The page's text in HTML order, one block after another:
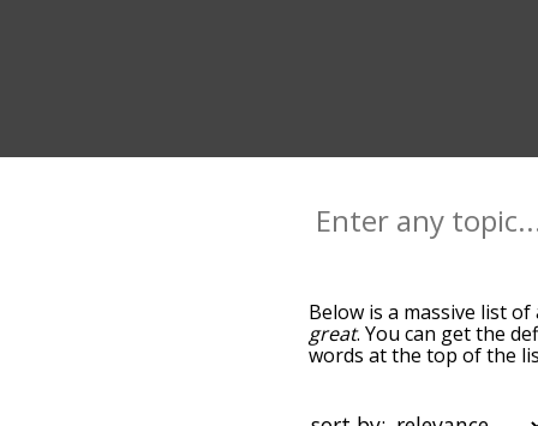
Below is a massive list of
great. You can get the
words at the top of the
you can get awful